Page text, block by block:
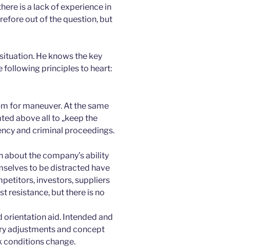
is a lack of experience in
out of the question, but
He knows the key
following principles to heart:
for maneuver. At the same
above all to „keep the
and criminal proceedings.
the company’s ability
to be distracted have
investors, suppliers
resistance, but there is no
orientation aid. Intended and
adjustments and concept
conditions change.